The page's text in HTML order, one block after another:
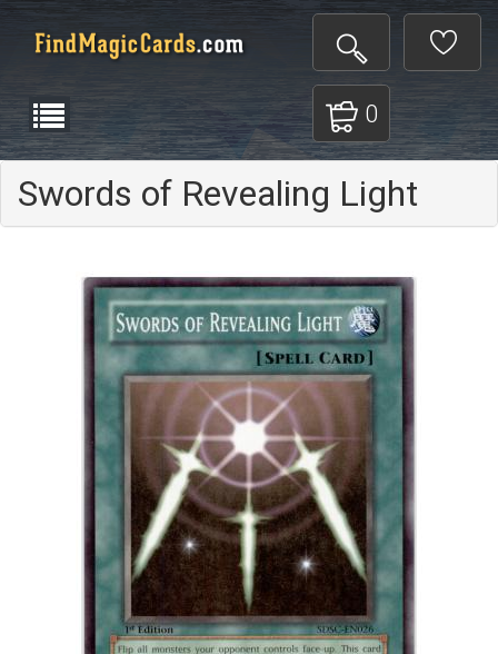
0
Swords of Revealing Light